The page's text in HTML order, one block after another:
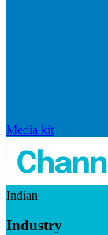
Media kit
Indian
Industry